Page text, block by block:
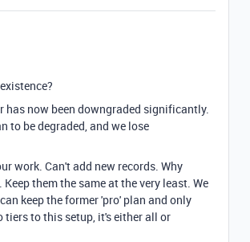
has now been downgraded significantly.
to be degraded, and we lose
work. Can't add new records. Why
them the same at the very least. We
keep the former 'pro' plan and only
tiers to this setup, it's either all or